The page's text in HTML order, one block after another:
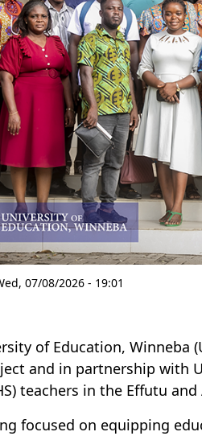
07/08/2026 - 19:01
of Education, Winneba
and in partnership with
teachers in the Effutu
focused on equipping